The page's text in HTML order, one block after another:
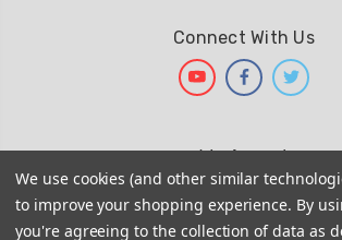
Connect With Us
We Accept
We use cookies (and other similar
to improve your shopping experience. By
you're agreeing to the collection of data as